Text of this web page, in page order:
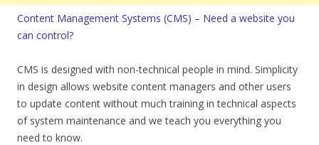
Content Management Systems (CMS) – Need a website you
can control?
CMS is designed with non-technical people in mind. Simplicity
in design allows website content managers and other users
to update content without much training in technical aspects
of system maintenance and we teach you everything you
need to know.